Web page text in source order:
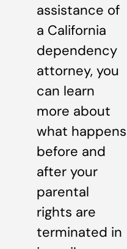
assistance of
a California
dependency
attorney, you
can learn
more about
what happens
before and
after your
parental
rights are
terminated in